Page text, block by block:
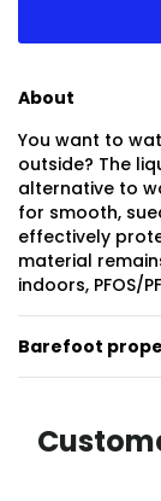
About
You want to
outside? The
alternative to
for smooth,
effectively
material
indoors, PFOS/
Barefoot